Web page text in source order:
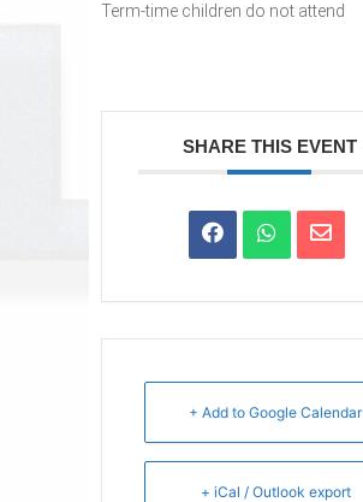
Term-time children do not attend
SHARE THIS EVENT
+ Add to Google Calendar
+ iCal / Outlook export